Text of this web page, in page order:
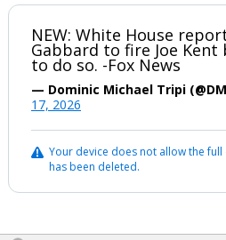
NEW: White House
Gabbard to fire Joe
to do so. -Fox News
— Dominic Michael Tripi
17, 2026
Your device does not allow the
has been deleted.